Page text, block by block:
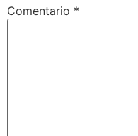
Comentario *